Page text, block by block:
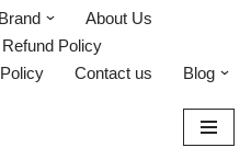
About Us
Policy
Contact us Blog